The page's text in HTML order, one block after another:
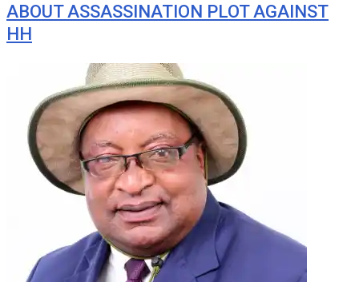
ABOUT ASSASSINATION PLOT AGAINST
HH